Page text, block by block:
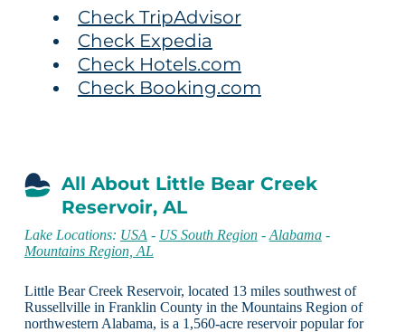
Check TripAdvisor
Check Expedia
Check Hotels.com
Check Booking.com
All About Little Bear Creek
Reservoir, AL
Lake Locations: USA - US South Region- Alabama-
Mountains Region, AL
Little Bear Creek Reservoir, located 13 miles southwest of
Russellville in Franklin County in the Mountains Region of
northwestern Alabama, is a 1,560-acre reservoir popular for